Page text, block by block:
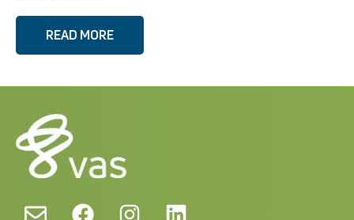
READ MORE